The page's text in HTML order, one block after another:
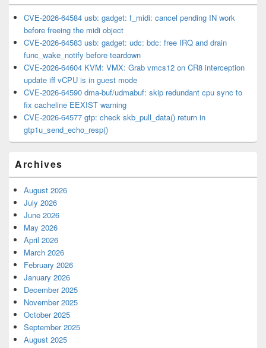
CVE-2026-64584 usb: gadget: f_midi: cancel pending IN work
before freeing the midi object
CVE-2026-64583 usb: gadget: udc: bdc: free IRQ and drain
func_wake_notify before teardown
CVE-2026-64604 KVM: VMX: Grab vmcs12 on CR8 interception
update iff vCPU is in guest mode
CVE-2026-64590 dma-buf/udmabuf: skip redundant cpu sync to
fix cacheline EEXIST warning
CVE-2026-64577 gtp: check skb_pull_data() return in
gtp1u_send_echo_resp()
Archives
August 2026
July 2026
June 2026
May 2026
April 2026
March 2026
February 2026
January 2026
December 2025
November 2025
October 2025
September 2025
August 2025